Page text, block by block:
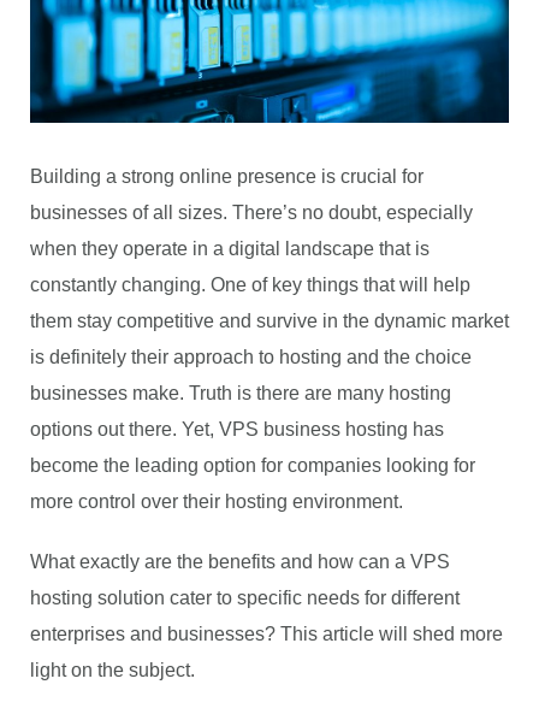
Building a strong online presence is crucial for
businesses of all sizes. There’s no doubt, especially
when they operate in a digital landscape that is
constantly changing. One of key things that will help
them stay competitive and survive in the dynamic market
is definitely their approach to hosting and the choice
businesses make. Truth is there are many hosting
options out there. Yet, VPS business hosting has
become the leading option for companies looking for
more control over their hosting environment.
What exactly are the benefits and how can a VPS
hosting solution cater to specific needs for different
enterprises and businesses? This article will shed more
light on the subject.